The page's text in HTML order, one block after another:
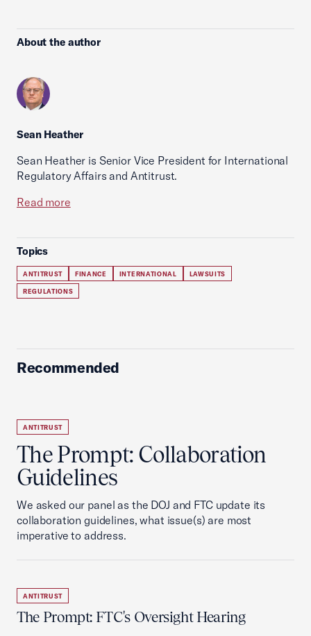
About the author
Sean Heather
Sean Heather is Senior Vice President for International
Regulatory Affairs and Antitrust.
Read more
Topics
ANTITRUST FINANCE INTERNATIONAL LAWSUITS
REGULATIONS
Recommended
ANTITRUST
The Prompt: Collaboration
Guidelines
We asked our panel as the DOJ and FTC update its
collaboration guidelines, what issue(s) are most
imperative to address.
ANTITRUST
The Prompt: FTC's Oversight Hearing